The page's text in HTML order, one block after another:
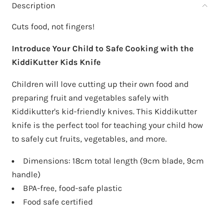
Description
Cuts food, not fingers!
Introduce Your Child to Safe Cooking with the
KiddiKutter Kids Knife
Children will love cutting up their own food and
preparing fruit and vegetables safely with
Kiddikutter's kid-friendly knives. This Kiddikutter
knife is the perfect tool for teaching your child how
to safely cut fruits, vegetables, and more.
Dimensions: 18cm total length (9cm blade, 9cm
handle)
BPA-free, food-safe plastic
Food safe certified